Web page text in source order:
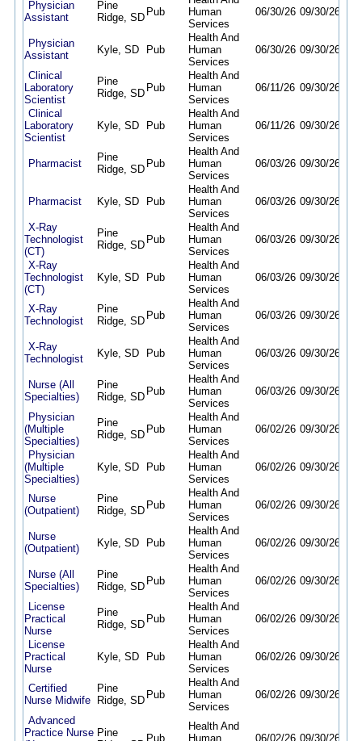
Physician
Assistant
Pine
Ridge, SD Pub
Human
Services
06/30/26 09/30/26
Physician
Assistant
Kyle, SD Pub
Health And
Human
Services
06/30/26 09/30/26
Clinical
Laboratory
Scientist
Pine
Ridge, SD Pub
Health And
Human
Services
06/11/26 09/30/26
Clinical
Laboratory
Scientist
Kyle, SD Pub
Health And
Human
Services
06/11/26 09/30/26
Pharmacist
Pine
Ridge, SD Pub
Health And
Human
Services
06/03/26 09/30/26
Pharmacist Kyle, SD Pub
Health And
Human
Services
06/03/26 09/30/26
X-Ray
Technologist
(CT)
Pine
Ridge, SD Pub
Health And
Human
Services
06/03/26 09/30/26
X-Ray
Technologist
(CT)
Kyle, SD Pub
Health And
Human
Services
06/03/26 09/30/26
X-Ray
Technologist
Pine
Ridge, SD Pub
Health And
Human
Services
06/03/26 09/30/26
X-Ray
Technologist
Kyle, SD Pub
Health And
Human
Services
06/03/26 09/30/26
Nurse (All
Specialties)
Pine
Ridge, SD Pub
Health And
Human
Services
06/03/26 09/30/26
Physician
(Multiple
Specialties)
Pine
Ridge, SD Pub
Health And
Human
Services
06/02/26 09/30/26
Physician
(Multiple
Specialties)
Kyle, SD Pub
Health And
Human
Services
06/02/26 09/30/26
Nurse
(Outpatient)
Pine
Ridge, SD Pub
Health And
Human
Services
06/02/26 09/30/26
Nurse
(Outpatient)
Kyle, SD Pub
Health And
Human
Services
06/02/26 09/30/26
Nurse (All
Specialties)
Pine
Ridge, SD Pub
Health And
Human
Services
06/02/26 09/30/26
License
Practical
Nurse
Pine
Ridge, SD Pub
Health And
Human
Services
06/02/26 09/30/26
License
Practical
Nurse
Kyle, SD Pub
Health And
Human
Services
06/02/26 09/30/26
Certified
Nurse Midwife
Pine
Ridge, SD Pub
Health And
Human
Services
06/02/26 09/30/26
Advanced
Practice Nurse Pine
Pub
Health And
Human
06/02/26 09/30/26